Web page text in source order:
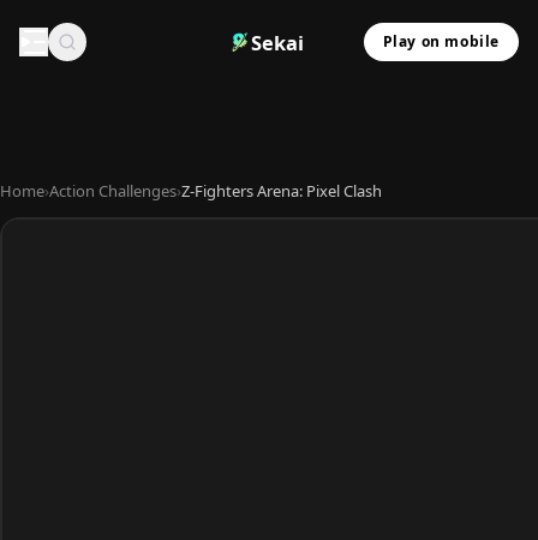
Sekai Play on mobile
Home›Action Challenges›Z-Fighters Arena: Pixel Clash